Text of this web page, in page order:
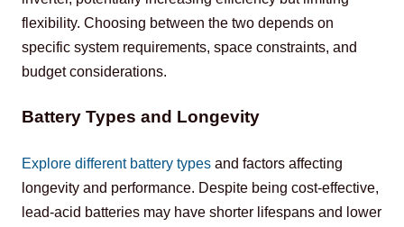
flexibility. Choosing between the two depends on
specific system requirements, space constraints, and
budget considerations.
Battery Types and Longevity
Explore different battery types and factors affecting
longevity and performance. Despite being cost-effective,
lead-acid batteries may have shorter lifespans and lower